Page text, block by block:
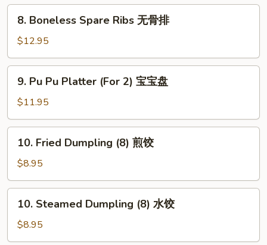
蟹
Boneless
Spare
Ribs
无
8. Boneless Spare Ribs 无骨排
$12.95
Pu
Pu
Platter
(For
盘
9. Pu Pu Platter (For 2) 宝宝盘
$11.95
Fried
Dumpling
(8)
煎
10. Fried Dumpling (8) 煎饺
$8.95
Steamed
Dumpling
(8)
10. Steamed Dumpling (8) 水饺
$8.95